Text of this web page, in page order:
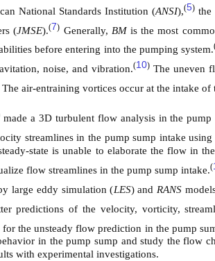
National Standards Institution (ANSI),(5) the
(JMSE).(7) Generally, BMis the most
before entering into the pumping system.
noise, and vibration.(10)The uneven
The air-entraining vortices occur at the intake of
made a 3D turbulent flow analysis in the
streamlines in the pump sump intake
state is unable to elaborate the flow in
flow streamlines in the pump sump intake.(
large eddy simulation (LES) and RANS
predictions of the velocity, vorticity,
for the unsteady flow prediction in the pump
in the pump sump and study the flow
with experimental investigations.